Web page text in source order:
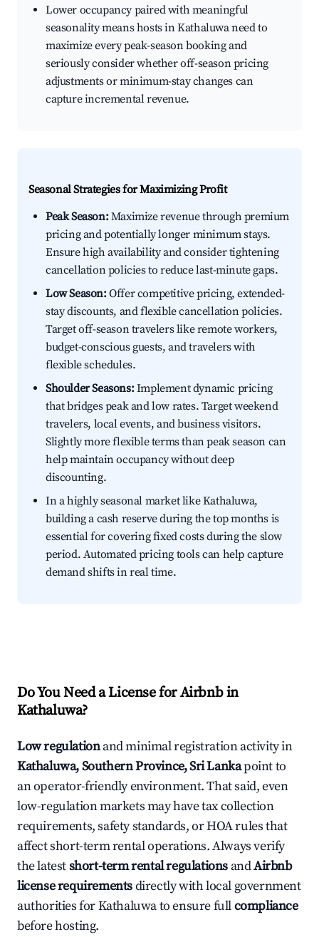
Lower occupancy paired with meaningful
seasonality means hosts in Kathaluwa need to
maximize every peak-season booking and
seriously consider whether off-season pricing
adjustments or minimum-stay changes can
capture incremental revenue.
Seasonal Strategies for Maximizing Profit
Peak Season:Maximize revenue through premium
pricing and potentially longer minimum stays.
Ensure high availability and consider tightening
cancellation policies to reduce last-minute gaps.
Low Season:Offer competitive pricing, extended-
stay discounts, and flexible cancellation policies.
Target off-season travelers like remote workers,
budget-conscious guests, and travelers with
flexible schedules.
Shoulder Seasons:Implement dynamic pricing
that bridges peak and low rates. Target weekend
travelers, local events, and business visitors.
Slightly more flexible terms than peak season can
help maintain occupancy without deep
discounting.
In a highly seasonal market like Kathaluwa,
building a cash reserve during the top months is
essential for covering fixed costs during the slow
period. Automated pricing tools can help capture
demand shifts in real time.
Do You Need a License for Airbnb in
Kathaluwa?
Low regulationand minimal registration activity in
Kathaluwa, Southern Province, Sri Lankapoint to
an operator-friendly environment. That said, even
low-regulation markets may have tax collection
requirements, safety standards, or HOA rules that
affect short-term rental operations. Always verify
the latestshort-term rental regulations andAirbnb
license requirementsdirectly with local government
authorities for Kathaluwa to ensure fullcompliance
before hosting.